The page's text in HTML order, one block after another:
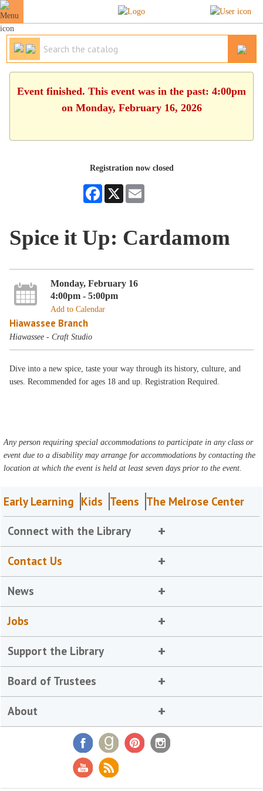
Event finished. This event was in the past: 4:00pm
on Monday, February 16, 2026
Registration now closed
Facebook
X
Spice it Up: Cardamom
Monday, February 16
4:00pm - 5:00pm
Add to Calendar
Hiawassee Branch
Hiawassee - Craft Studio
Dive into a new spice, taste your way through its history, culture, and
uses. Recommended for ages 18 and up. Registration Required.
Any person requiring special accommodations to participate in any class or
event due to a disability may arrange for accommodations by contacting the
location at which the event is held at least seven days prior to the event.
Early Learning Kids Teens The Melrose Center
Connect with the Library
Contact Us
News
Jobs
Support the Library
Board of Trustees
About